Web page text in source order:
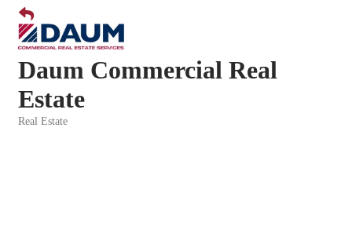
Daum Commercial Real
Estate
Real Estate